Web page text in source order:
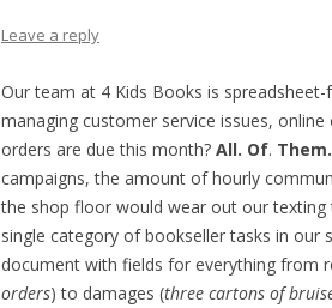
Leave a reply
Our team at 4 Kids Books is
managing customer service issues,
orders are due this month? All. Of. Them.
campaigns, the amount of hourly
the shop floor would wear out our texting
single category of bookseller tasks in our
document with fields for everything from
orders) to damages (three cartons of